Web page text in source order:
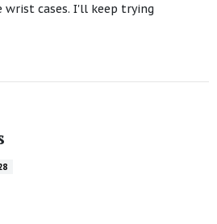
cases. I'll keep trying